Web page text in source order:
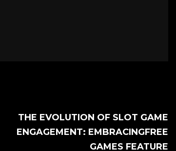
THE EVOLUTION OF SLOT GAME
ENGAGEMENT: EMBRACINGFREE
GAMES FEATURE